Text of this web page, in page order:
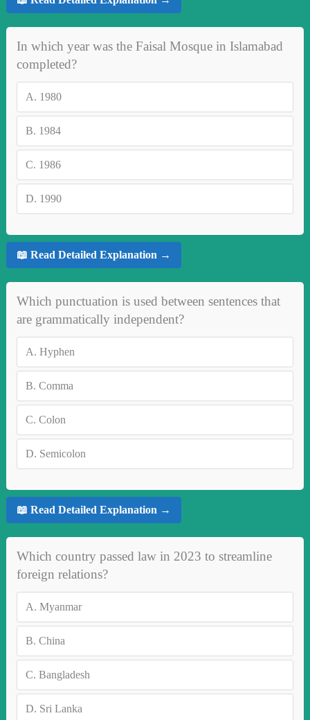
In which year was the Faisal Mosque in Islamabad
completed?
A. 1980
B. 1984
C. 1986
D. 1990
📖 Read Detailed Explanation →
Which punctuation is used between sentences that
are grammatically independent?
A. Hyphen
B. Comma
C. Colon
D. Semicolon
📖 Read Detailed Explanation →
Which country passed law in 2023 to streamline
foreign relations?
A. Myanmar
B. China
C. Bangladesh
D. Sri Lanka